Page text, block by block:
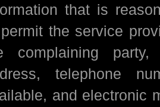
that is
the service
complaining
telephone
and electronic